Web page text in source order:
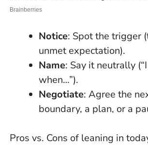
Notice: Spot the trigger
unmet expectation).
Name: Say it neutrally
when…”).
Negotiate: Agree the
boundary, a plan, or a
Pros vs. Cons of leaning in